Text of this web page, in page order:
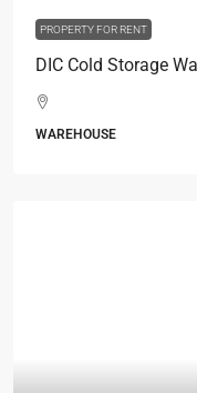
PROPERTY FOR RENT
DIC Cold Storage
WAREHOUSE